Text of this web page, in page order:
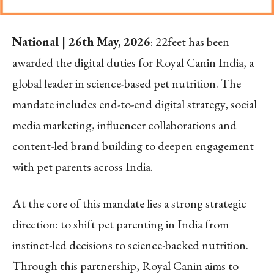
National | 26thMay, 2026: 22feet has been
awarded the digital duties for Royal Canin India, a
global leader in science-based pet nutrition. The
mandate includes end-to-end digital strategy, social
media marketing, influencer collaborations and
content-led brand building to deepen engagement
with pet parents across India.
At the core of this mandate lies a strong strategic
direction: to shift pet parenting in India from
instinct-led decisions to science-backed nutrition.
Through this partnership, Royal Canin aims to